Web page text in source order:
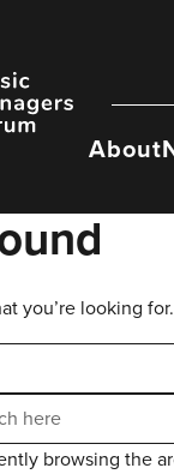
About
you’re looking
browsing the